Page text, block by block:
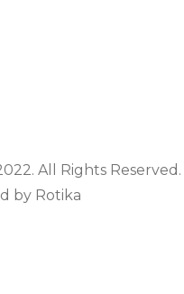
All Rights Reserved.
by Rotika